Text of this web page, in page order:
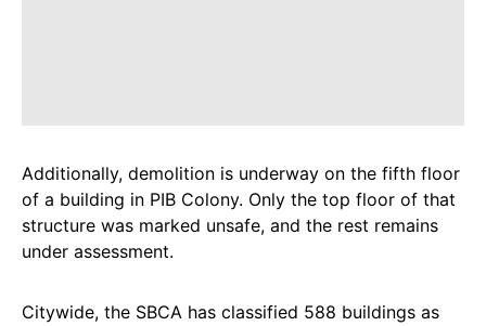
Additionally, demolition is underway on the fifth floor
of a building in PIB Colony. Only the top floor of that
structure was marked unsafe, and the rest remains
under assessment.
Citywide, the SBCA has classified 588 buildings as